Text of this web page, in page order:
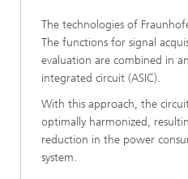
The technologies of
The functions for signal
evaluation are combined in
integrated circuit (ASIC).
With this approach, the
optimally harmonized,
reduction in the power
system.